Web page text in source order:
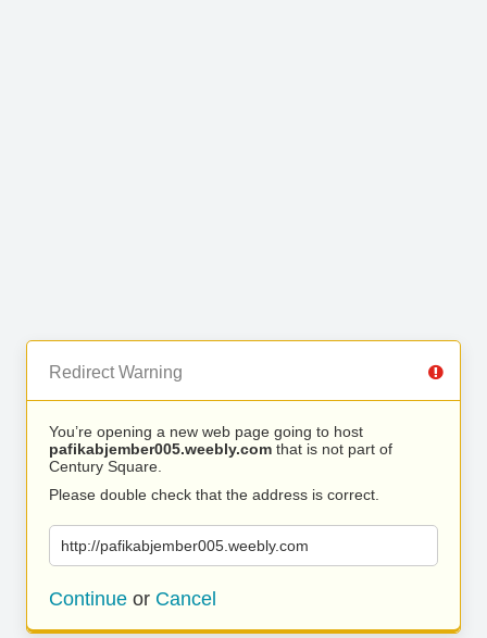
Redirect Warning
You’re opening a new web page going to host
pafikabjember005.weebly.com that is not part of
Century Square.
Please double check that the address is correct.
http://pafikabjember005.weebly.com
Continue or Cancel